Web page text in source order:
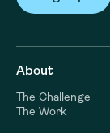
About
The Challenge
The Work